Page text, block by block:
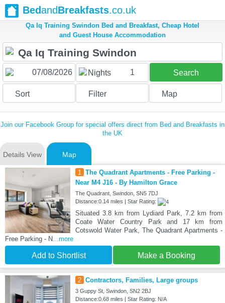
BedandBreakfasts.co.uk
Qa Iq Training Swindon Bed and Breakfast, Cheap Hotel
and Guest House Accommodation
Nights 1 Search
Sort Filter Map
Join our Facebook Group for special offers direct from Bed and Breakfasts in
the UK
Details View Map
1 The Quadrant Apartments - Free Parking -
Near M4 J16 - By Hamilton Grace
The Quadrant, Swindon, SN5 7DJ
Distance:0.14 miles | Star Rating:
Situated 3.8 km from Lydiard Park, 7.2 km from
Coate Water Country Park and 17 km from
Cotswold Water Park, The Quadrant Apartments -
Free Parking - N...more
Add to Shortlist Make a Booking
2 Contractors, Families, Large groups
3 Guppy St, Swindon, SN2 2BJ
Distance:0.68 miles | Star Rating: N/A